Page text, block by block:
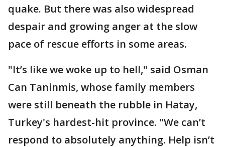
quake. But there was also widespread
despair and growing anger at the slow
pace of rescue efforts in some areas.
"It’s like we woke up to hell," said Osman
Can Taninmis, whose family members
were still beneath the rubble in Hatay,
Turkey's hardest-hit province. "We can’t
respond to absolutely anything. Help isn’t